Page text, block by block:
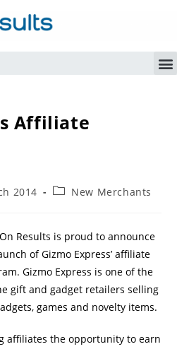
Affiliate
2014 New Merchants
Results is proud to announce
of Gizmo Express’ affiliate
Gizmo Express is one of the
gift and gadget retailers selling
games and novelty items.
affiliates the opportunity to earn